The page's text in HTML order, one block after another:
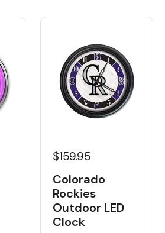
$159.95
Colorado
Rockies
Outdoor LED
Clock